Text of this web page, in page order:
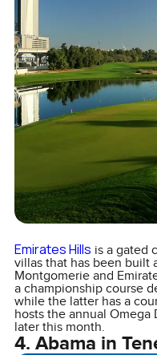
Emirates Hills is a gated
villas that has been built
Montgomerie and
a championship course
while the latter has a
hosts the annual
later this month.
4. Abama in